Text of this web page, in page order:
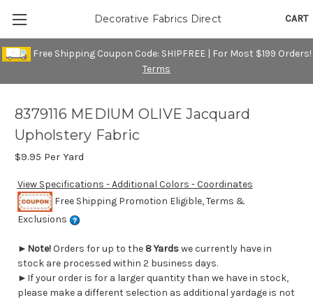
Free Shipping Coupon Code: SHIPFREE | For Most $199 Orders!
Terms
CART
Decorative Fabrics Direct
8379116 MEDIUM OLIVE Jacquard
Upholstery Fabric
$9.95 Per Yard
View Specifications - Additional Colors - Coordinates
Free Shipping Promotion Eligible, Terms &
Exclusions
► Note!Orders for up to the 8 Yardswe currently have in
stock are processed within 2 business days.
►If your order is for a larger quantity than we have in stock,
please make a different selection as additional yardage is not